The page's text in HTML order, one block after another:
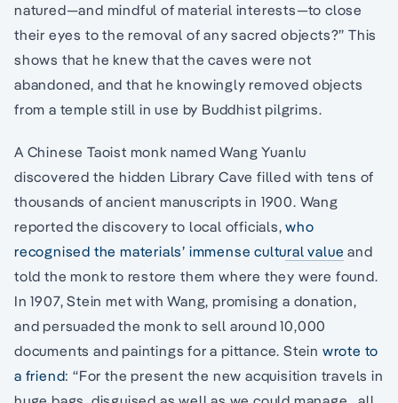
natured—and mindful of material interests—to close
their eyes to the removal of any sacred objects?” This
shows that he knew that the caves were not
abandoned, and that he knowingly removed objects
from a temple still in use by Buddhist pilgrims.
A Chinese Taoist monk named Wang Yuanlu
discovered the hidden Library Cave filled with tens of
thousands of ancient manuscripts in 1900. Wang
reported the discovery to local officials,who
recognised the materials’ immense cultural value and
told the monk to restore them where they were found.
In 1907, Stein met with Wang, promising a donation,
and persuaded the monk to sell around 10,000
documents and paintings for a pittance. Stein wrote to
a friend: “For the present the new acquisition travels in